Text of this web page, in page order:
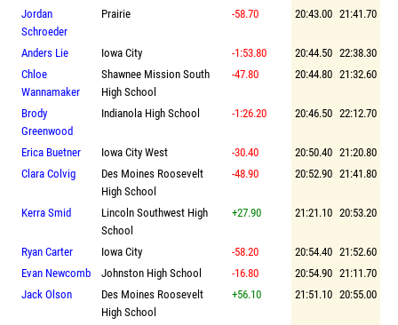
Jordan
Schroeder
Prairie -58.70 20:43.00 21:41.70
Anders Lie Iowa City -1:53.80 20:44.50 22:38.30
Chloe
Wannamaker
Shawnee Mission South
High School
-47.80 20:44.80 21:32.60
Brody
Greenwood
Indianola High School -1:26.20 20:46.50 22:12.70
Erica Buetner Iowa City West -30.40 20:50.40 21:20.80
Clara Colvig
Des Moines Roosevelt
High School
-48.90 20:52.90 21:41.80
Kerra Smid
Lincoln Southwest High
School
+27.90 21:21.10 20:53.20
Ryan Carter Iowa City -58.20 20:54.40 21:52.60
Evan Newcomb
Johnston High School -16.80 20:54.90 21:11.70
Jack Olson
Des Moines Roosevelt
High School
+56.10 21:51.10 20:55.00